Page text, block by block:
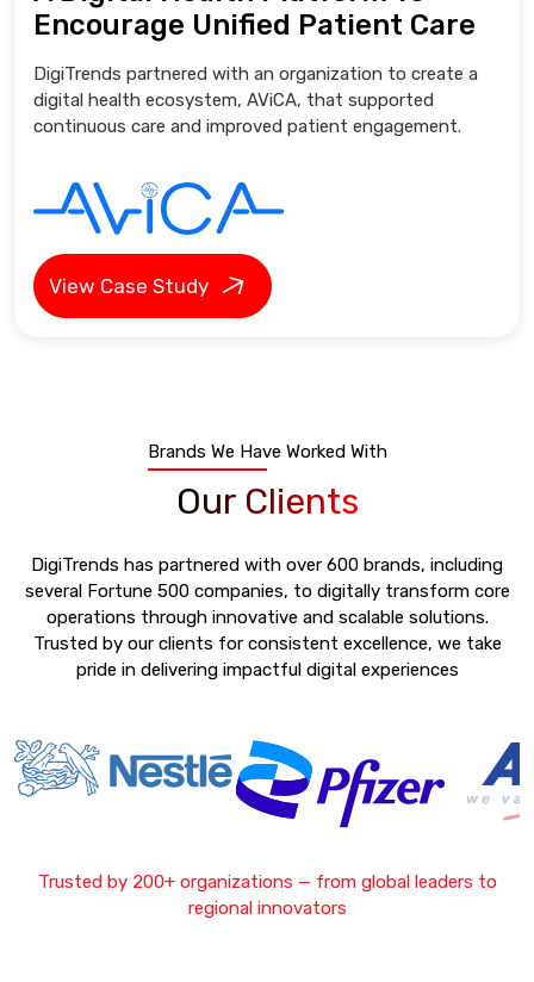
Encourage Unified Patient Care
DigiTrends partnered with an organization to create a
digital health ecosystem, AViCA, that supported
continuous care and improved patient engagement.
View Case Study
Brands We Have Worked With
Our Clients
DigiTrends has partnered with over 600 brands, including
several Fortune 500 companies, to digitally transform core
operations through innovative and scalable solutions.
Trusted by our clients for consistent excellence, we take
pride in delivering impactful digital experiences
Trusted by 200+ organizations — from global leaders to
regional innovators